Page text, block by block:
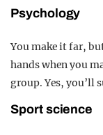
Psychology
You make it far,
hands when you
group. Yes, you’ll
Sport science